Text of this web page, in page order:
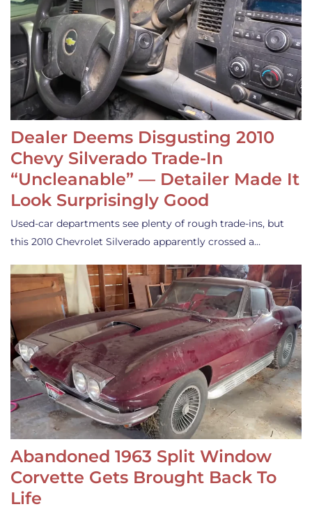
Dealer Deems Disgusting 2010
Chevy Silverado Trade-In
“Uncleanable” — Detailer Made It
Look Surprisingly Good
Used-car departments see plenty of rough trade-ins, but
this 2010 Chevrolet Silverado apparently crossed a…
Abandoned 1963 Split Window
Corvette Gets Brought Back To
Life